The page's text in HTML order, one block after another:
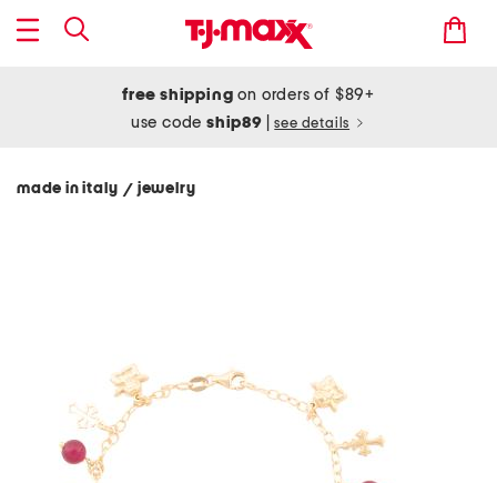
free shipping on orders of $89+
use codeship89 see details
made in italy / jewelry